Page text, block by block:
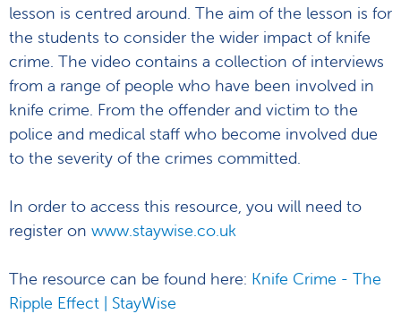
lesson is centred around. The aim of the lesson is for
the students to consider the wider impact of knife
crime. The video contains a collection of interviews
from a range of people who have been involved in
knife crime. From the offender and victim to the
police and medical staff who become involved due
to the severity of the crimes committed.
In order to access this resource, you will need to
register on www.staywise.co.uk
The resource can be found here: Knife Crime - The
Ripple Effect | StayWise